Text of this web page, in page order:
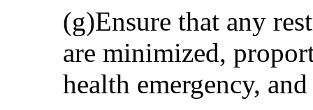
(g)Ensure that any
are minimized,
health emergency,